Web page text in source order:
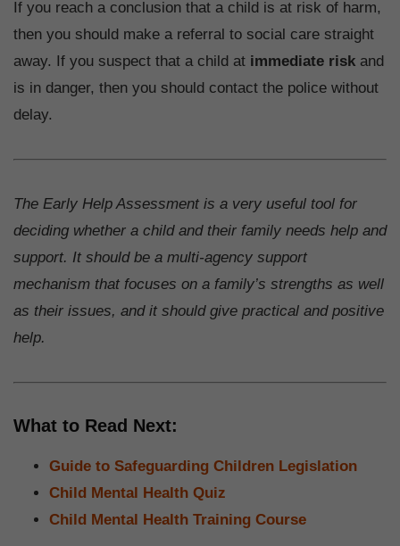
If you reach a conclusion that a child is at risk of harm,
then you should make a referral to social care straight
away. If you suspect that a child at immediate risk and
is in danger, then you should contact the police without
delay.
The Early Help Assessment is a very useful tool for
deciding whether a child and their family needs help and
support. It should be a multi-agency support
mechanism that focuses on a family’s strengths as well
as their issues, and it should give practical and positive
help.
What to Read Next:
Guide to Safeguarding Children Legislation
Child Mental Health Quiz
Child Mental Health Training Course